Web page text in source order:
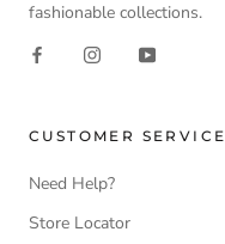
fashionable collections.
CUSTOMER SERVICE
Need Help?
Store Locator